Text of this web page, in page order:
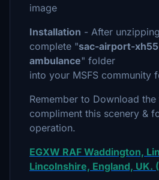
image
Installation - After
complete "sac-airport-
ambulance" folder
into your MSFS community
Remember to Download
compliment this scenery &
operation.
EGXW RAF Waddington,
Lincolnshire, England, UK.